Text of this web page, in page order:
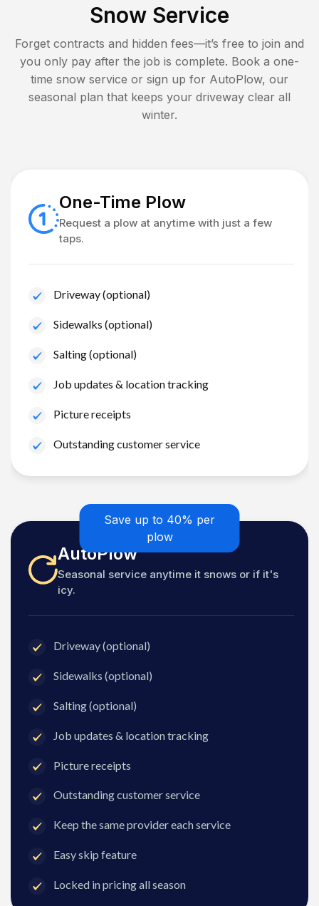
Snow Service
Forget contracts and hidden fees—it’s free to join and
you only pay after the job is complete. Book a one-
time snow service or sign up for AutoPlow, our
seasonal plan that keeps your driveway clear all
winter.
One-Time Plow
Request a plow at anytime with just a few
taps.
Driveway (optional)
Sidewalks (optional)
Salting (optional)
Job updates & location tracking
Picture receipts
Outstanding customer service
Save up to 40% per
plow
AutoPlow
Seasonal service anytime it snows or if it's
icy.
Driveway (optional)
Sidewalks (optional)
Salting (optional)
Job updates & location tracking
Picture receipts
Outstanding customer service
Keep the same provider each service
Easy skip feature
Locked in pricing all season